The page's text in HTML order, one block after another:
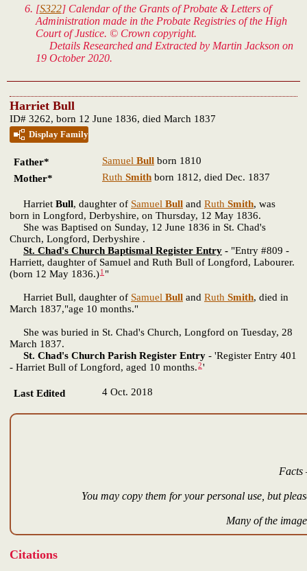
[S322] Calendar of the Grants of Probate & Letters of
Administration made in the Probate Registries of the High
Court of Justice. © Crown copyright.
Details Researched and Extracted by Martin Jackson on
19 October 2020.
Harriet Bull
ID# 3262, born 12 June 1836, died March 1837
Display Family
Father* Samuel Bull born 1810
Mother*
Ruth Smith born 1812, died Dec. 1837
Harriet Bull, daughter of Samuel Bull and Ruth Smith, was
born in Longford, Derbyshire, on Thursday, 12 May 1836.
She was Baptised on Sunday, 12 June 1836 in St. Chad's
Church, Longford, Derbyshire .
St. Chad's Church Baptismal Register Entry - "Entry #809 -
Harriett, daughter of Samuel and Ruth Bull of Longford, Labourer.
(born 12 May 1836.)1 "
Harriet Bull, daughter of Samuel Bull and Ruth Smith, died in
March 1837,"age 10 months."
She was buried in St. Chad's Church, Longford on Tuesday, 28
March 1837.
St. Chad's Church Parish Register Entry - 'Register Entry 401
- Harriet Bull of Longford, aged 10 months.2'
Last Edited 4 Oct. 2018
Facts
You may copy them for your personal use, but
Many of the
Citations